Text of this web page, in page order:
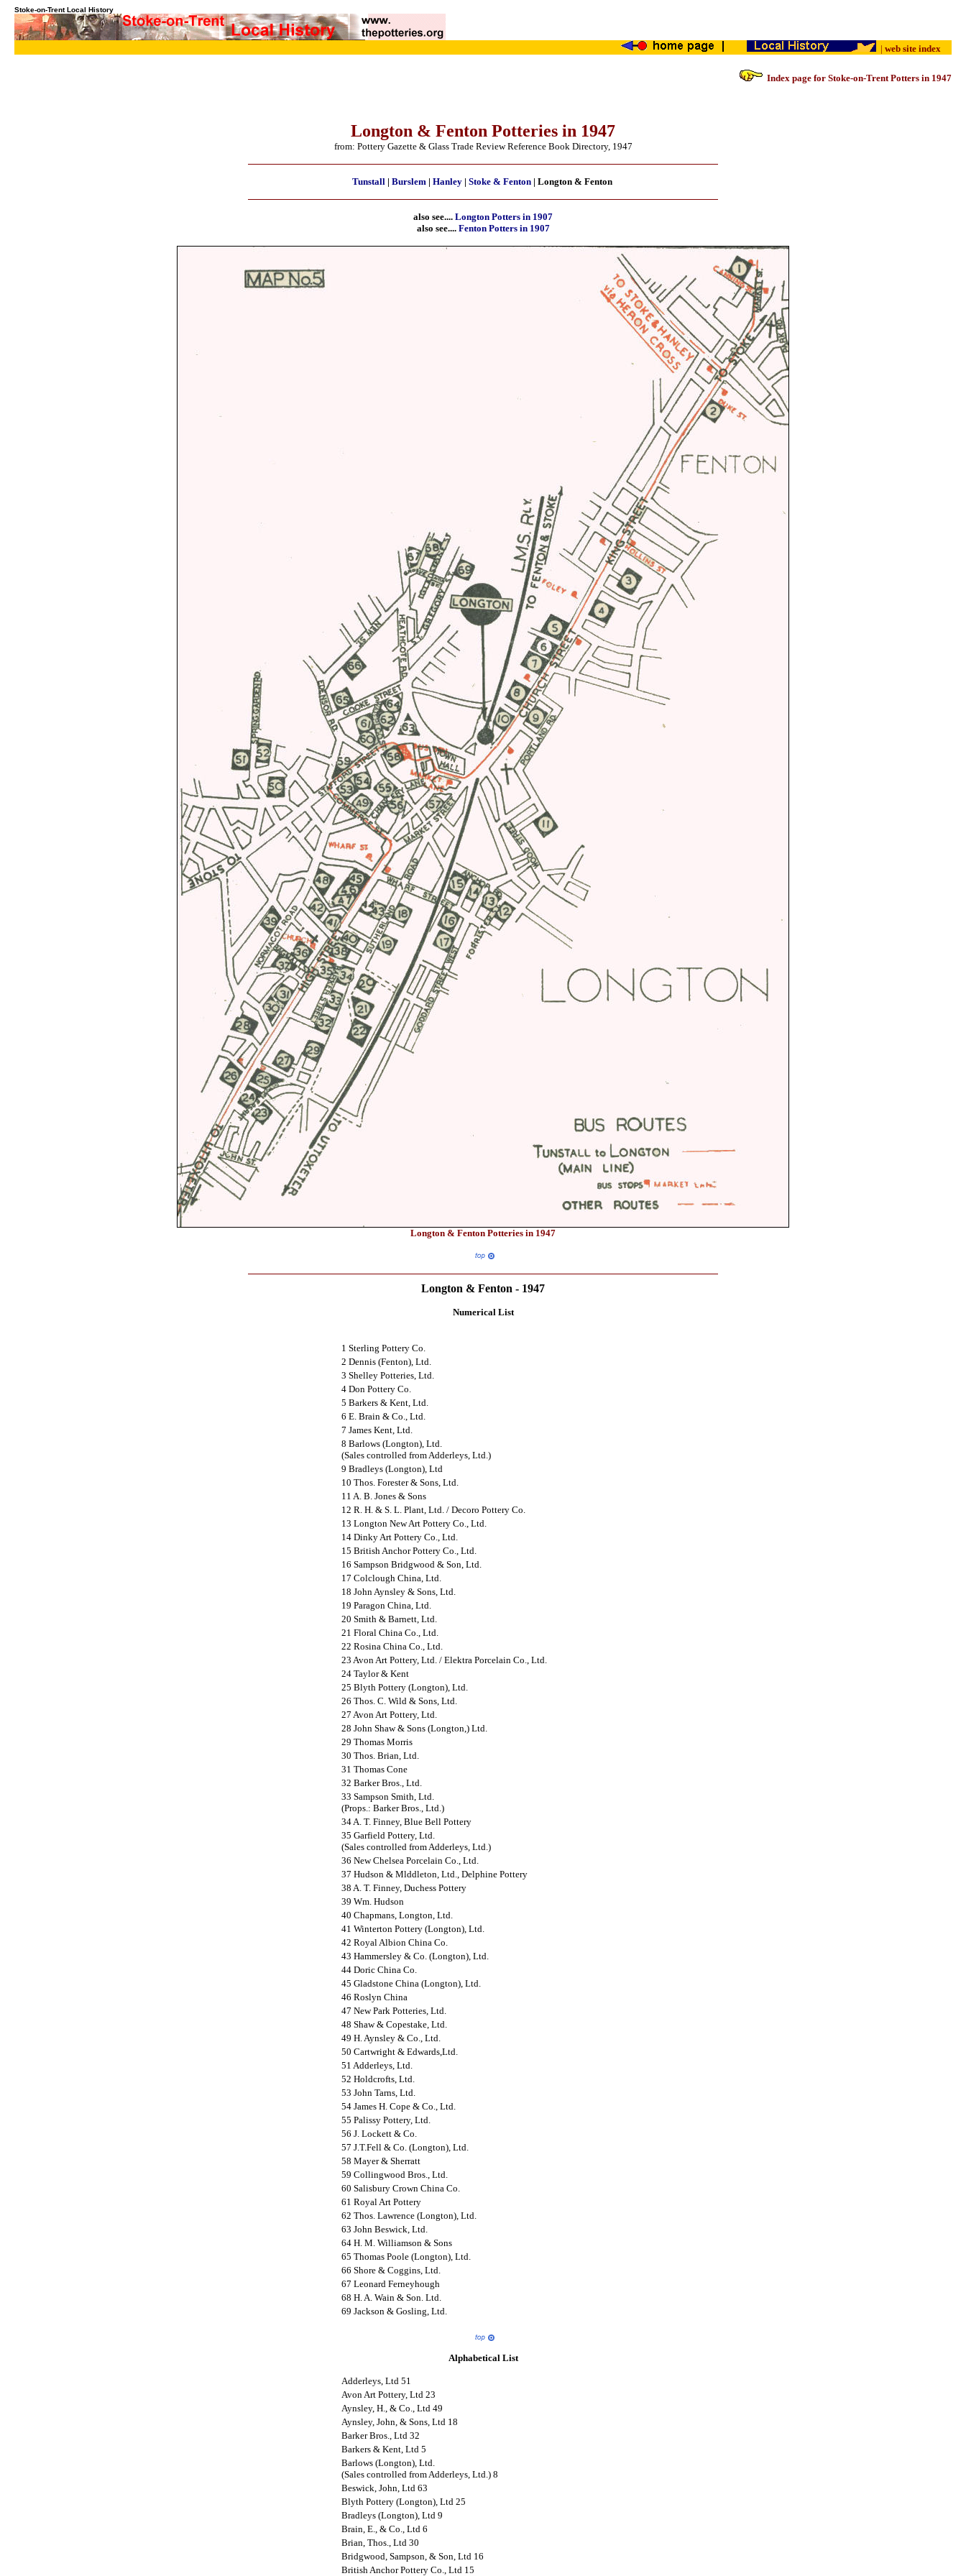
Stoke-on-Trent Local History
| web site index
Index page for Stoke-on-Trent Potters in 1947
Longton & Fenton Potteries in 1947
from: Pottery Gazette & Glass Trade Review Reference Book Directory, 1947
Tunstall| Burslem| Hanley| Stoke & Fenton| Longton & Fenton
also see.... Longton Potters in 1907
also see.... Fenton Potters in 1907
Longton & Fenton Potteries in 1947
Longton & Fenton - 1947
Numerical List
1 Sterling Pottery Co.
2 Dennis (Fenton), Ltd.
3 Shelley Potteries, Ltd.
4 Don Pottery Co.
5 Barkers & Kent, Ltd.
6 E. Brain & Co., Ltd.
7 James Kent, Ltd.
8 Barlows (Longton), Ltd.
(Sales controlled from Adderleys, Ltd.)
9 Bradleys (Longton), Ltd
10 Thos. Forester & Sons, Ltd.
11 A. B. Jones & Sons
12 R. H. & S. L. Plant, Ltd. / Decoro Pottery Co.
13 Longton New Art Pottery Co., Ltd.
14 Dinky Art Pottery Co., Ltd.
15 British Anchor Pottery Co., Ltd.
16 Sampson Bridgwood & Son, Ltd.
17 Colclough China, Ltd.
18 John Aynsley & Sons, Ltd.
19 Paragon China, Ltd.
20 Smith & Barnett, Ltd.
21 Floral China Co., Ltd.
22 Rosina China Co., Ltd.
23 Avon Art Pottery, Ltd. / Elektra Porcelain Co., Ltd.
24 Taylor & Kent
25 Blyth Pottery (Longton), Ltd.
26 Thos. C. Wild & Sons, Ltd.
27 Avon Art Pottery, Ltd.
28 John Shaw & Sons (Longton,) Ltd.
29 Thomas Morris
30 Thos. Brian, Ltd.
31 Thomas Cone
32 Barker Bros., Ltd.
33 Sampson Smith, Ltd.
(Props.: Barker Bros., Ltd.)
34 A. T. Finney, Blue Bell Pottery
35 Garfield Pottery, Ltd.
(Sales controlled from Adderleys, Ltd.)
36 New Chelsea Porcelain Co., Ltd.
37 Hudson & Mlddleton, Ltd., Delphine Pottery
38 A. T. Finney, Duchess Pottery
39 Wm. Hudson
40 Chapmans, Longton, Ltd.
41 Winterton Pottery (Longton), Ltd.
42 Royal Albion China Co.
43 Hammersley & Co. (Longton), Ltd.
44 Doric China Co.
45 Gladstone China (Longton), Ltd.
46 Roslyn China
47 New Park Potteries, Ltd.
48 Shaw & Copestake, Ltd.
49 H. Aynsley & Co., Ltd.
50 Cartwright & Edwards,Ltd.
51 Adderleys, Ltd.
52 Holdcrofts, Ltd.
53 John Tarns, Ltd.
54 James H. Cope & Co., Ltd.
55 Palissy Pottery, Ltd.
56 J. Lockett & Co.
57 J.T.Fell & Co. (Longton), Ltd.
58 Mayer & Sherratt
59 Collingwood Bros., Ltd.
60 Salisbury Crown China Co.
61 Royal Art Pottery
62 Thos. Lawrence (Longton), Ltd.
63 John Beswick, Ltd.
64 H. M. Williamson & Sons
65 Thomas Poole (Longton), Ltd.
66 Shore & Coggins, Ltd.
67 Leonard Ferneyhough
68 H. A. Wain & Son. Ltd.
69 Jackson & Gosling, Ltd.
Alphabetical List
Adderleys, Ltd 51
Avon Art Pottery, Ltd 23
Aynsley, H., & Co., Ltd 49
Aynsley, John, & Sons, Ltd 18
Barker Bros., Ltd 32
Barkers & Kent, Ltd 5
Barlows (Longton), Ltd.
(Sales controlled from Adderleys, Ltd.) 8
Beswick, John, Ltd 63
Blyth Pottery (Longton), Ltd 25
Bradleys (Longton), Ltd 9
Brain, E., & Co., Ltd 6
Brian, Thos., Ltd 30
Bridgwood, Sampson, & Son, Ltd 16
British Anchor Pottery Co., Ltd 15